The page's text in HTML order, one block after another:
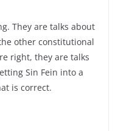
They are talks about
other constitutional
right, they are talks
Sin Fein into a
is correct.